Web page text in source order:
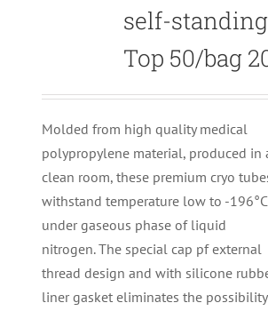
self-
Top 50/bag
Molded from high quality medical
polypropylene material, produced in
clean room, these premium cryo
withstand temperature low to -196°C
under gaseous phase of liquid
nitrogen. The special cap pf external
thread design and with silicone
liner gasket eliminates the possibility